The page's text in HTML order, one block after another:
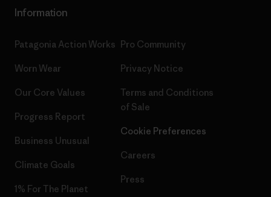
Information
Patagonia Action Works
Worn Wear
Our Core Values
Progress Report
Business Unusual
Climate Goals
1% For The Planet
Pro Community
Privacy Notice
Terms and Conditions
of Sale
Cookie Preferences
Careers
Press